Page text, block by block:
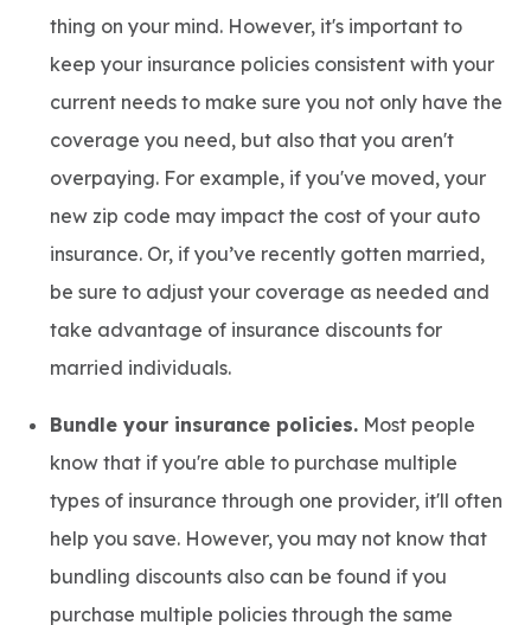
thing on your mind. However, it's important to
keep your insurance policies consistent with your
current needs to make sure you not only have the
coverage you need, but also that you aren't
overpaying. For example, if you've moved, your
new zip code may impact the cost of your auto
insurance. Or, if you’ve recently gotten married,
be sure to adjust your coverage as needed and
take advantage of insurance discounts for
married individuals.
Bundle your insurance policies. Most people
know that if you're able to purchase multiple
types of insurance through one provider, it'll often
help you save. However, you may not know that
bundling discounts also can be found if you
purchase multiple policies through the same